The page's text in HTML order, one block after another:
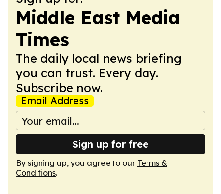
Middle East Media
Times
The daily local news briefing
you can trust. Every day.
Subscribe now.
Email Address
Sign up for free
By signing up, you agree to our Terms &
Conditions.